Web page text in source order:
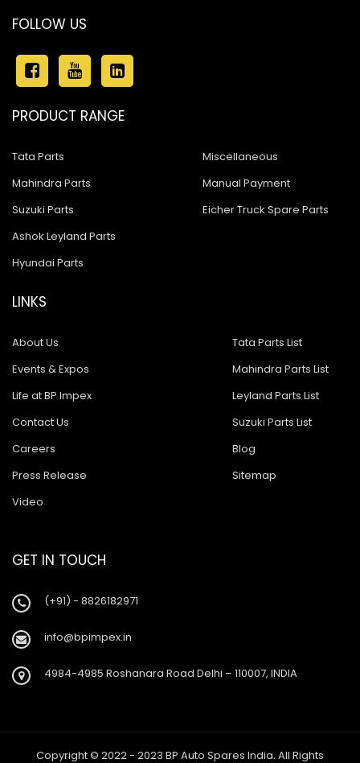
FOLLOW US
PRODUCT RANGE
Tata Parts
Mahindra Parts
Suzuki Parts
Ashok Leyland Parts
Hyundai Parts
Miscellaneous
Manual Payment
Eicher Truck Spare Parts
LINKS
About Us
Events & Expos
Life at BP Impex
Contact Us
Careers
Press Release
Video
Tata Parts List
Mahindra Parts List
Leyland Parts List
Suzuki Parts List
Blog
Sitemap
GET IN TOUCH
(+91) - 8826182971
info@bpimpex.in
4984-4985 Roshanara Road Delhi – 110007, INDIA
Copyright © 2022 - 2023 BP Auto Spares India. All Rights